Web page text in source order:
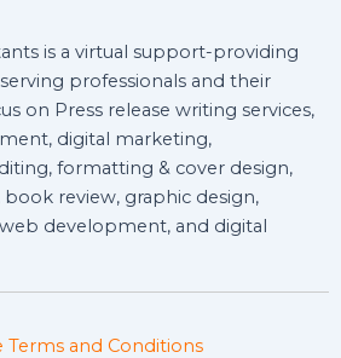
is a virtual support-providing
professionals and their
on Press release writing services,
digital marketing,
formatting & cover design,
review, graphic design,
development, and digital
Terms and Conditions